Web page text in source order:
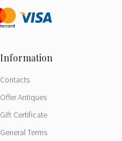
Contacts
Offer Antiques
Gift Certificate
General Terms